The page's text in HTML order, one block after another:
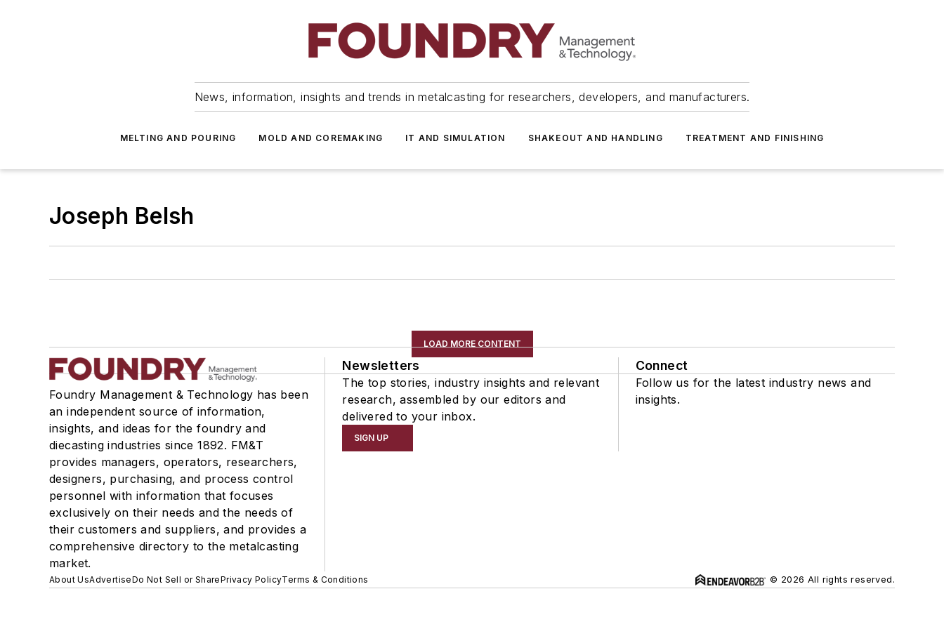
News, information, insights and trends in metalcasting for researchers, developers, and manufacturers.
MELTING AND POURING MOLD AND COREMAKING IT AND SIMULATION SHAKEOUT AND HANDLING TREATMENT AND FINISHING
Joseph Belsh
LOAD MORE CONTENT
Foundry Management & Technology has been
an independent source of information,
insights, and ideas for the foundry and
diecasting industries since 1892. FM&T
provides managers, operators, researchers,
designers, purchasing, and process control
personnel with information that focuses
exclusively on their needs and the needs of
their customers and suppliers, and provides a
comprehensive directory to the metalcasting
market.
Newsletters
The top stories, industry insights and relevant
research, assembled by our editors and
delivered to your inbox.
SIGN UP
Connect
Follow us for the latest industry news and
insights.
About UsAdvertiseDo Not Sell or SharePrivacy PolicyTerms & Conditions © 2026 All rights reserved.